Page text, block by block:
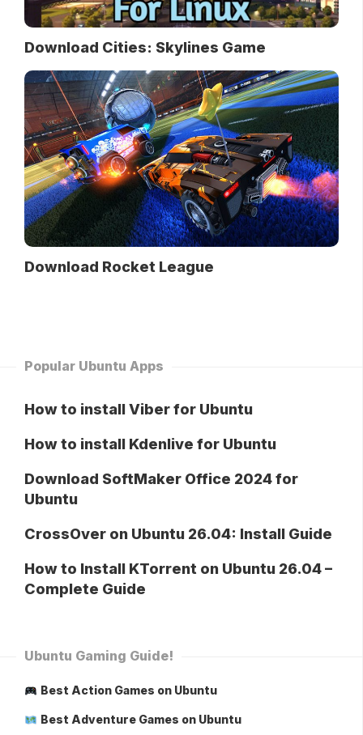
Download Cities: Skylines Game
Download Rocket League
Popular Ubuntu Apps
How to install Viber for Ubuntu
How to install Kdenlive for Ubuntu
Download SoftMaker Office 2024 for
Ubuntu
CrossOver on Ubuntu 26.04: Install Guide
How to Install KTorrent on Ubuntu 26.04 –
Complete Guide
Ubuntu Gaming Guide!
Best Action Games on Ubuntu
Best Adventure Games on Ubuntu